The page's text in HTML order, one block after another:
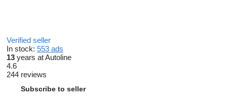
Verified seller
In stock: 553 ads
13 years at Autoline
4.6
244 reviews
Subscribe to seller